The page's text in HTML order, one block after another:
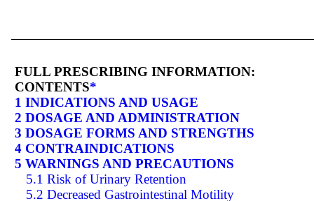
FULL PRESCRIBING INFORMATION:
CONTENTS*
1 INDICATIONS AND USAGE
2 DOSAGE AND ADMINISTRATION
3 DOSAGE FORMS AND STRENGTHS
4 CONTRAINDICATIONS
5 WARNINGS AND PRECAUTIONS
5.1 Risk of Urinary Retention
5.2 Decreased Gastrointestinal Motility